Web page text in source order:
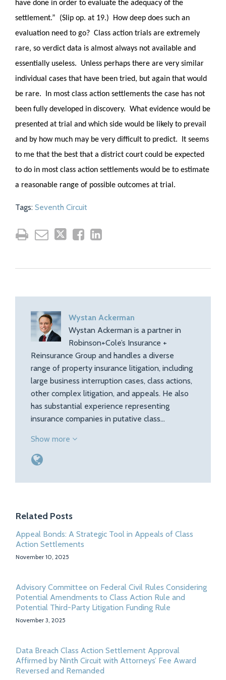
have done in order to evaluate the adequacy of the
settlement.” (Slip op. at 19.) How deep does such an
evaluation need to go? Class action trials are extremely
rare, so verdict data is almost always not available and
essentially useless. Unless perhaps there are very similar
individual cases that have been tried, but again that would
be rare. In most class action settlements the case has not
been fully developed in discovery. What evidence would be
presented at trial and which side would be likely to prevail
and by how much may be very difficult to predict. It seems
to me that the best that a district court could be expected
to do in most class action settlements would be to estimate
a reasonable range of possible outcomes at trial.
Tags: Seventh Circuit
Wystan Ackerman
Wystan Ackerman is a partner in
Robinson+Cole’s Insurance +
Reinsurance Group and handles a diverse
range of property insurance litigation, including
large business interruption cases, class actions,
other complex litigation, and appeals. He also
has substantial experience representing
insurance companies in putative class…
Show more
Related Posts
Appeal Bonds: A Strategic Tool in Appeals of Class
Action Settlements
November 10, 2025
Advisory Committee on Federal Civil Rules Considering
Potential Amendments to Class Action Rule and
Potential Third-Party Litigation Funding Rule
November 3, 2025
Data Breach Class Action Settlement Approval
Affirmed by Ninth Circuit with Attorneys’ Fee Award
Reversed and Remanded